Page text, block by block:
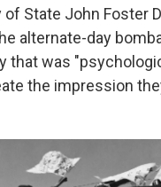
State John Foster
alternate-day
that was
the impression